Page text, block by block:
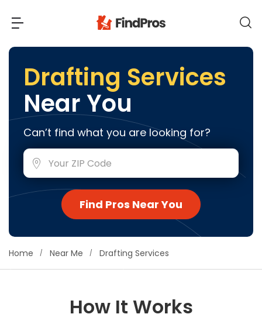
Most Popular Projects
Additions & Remodels
Bathroom Remodeling
Builders (New Homes)
Cabinets
Cleaning Services
Decorators & Designers
Read Reviews
View Costs
View Pros Near You
Drafting Services
Near You
Can’t find what you are looking for?
Find Pros Near You
Home Near Me Drafting Services
How It Works